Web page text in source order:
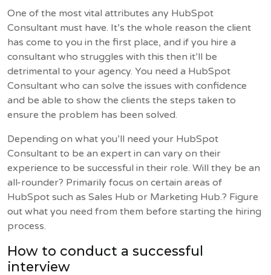
One of the most vital attributes any HubSpot
Consultant must have. It’s the whole reason the client
has come to you in the first place, and if you hire a
consultant who struggles with this then it’ll be
detrimental to your agency. You need a HubSpot
Consultant who can solve the issues with confidence
and be able to show the clients the steps taken to
ensure the problem has been solved.
Depending on what you’ll need your HubSpot
Consultant to be an expert in can vary on their
experience to be successful in their role. Will they be an
all-rounder? Primarily focus on certain areas of
HubSpot such as Sales Hub or Marketing Hub.? Figure
out what you need from them before starting the hiring
process.
How to conduct a successful
interview